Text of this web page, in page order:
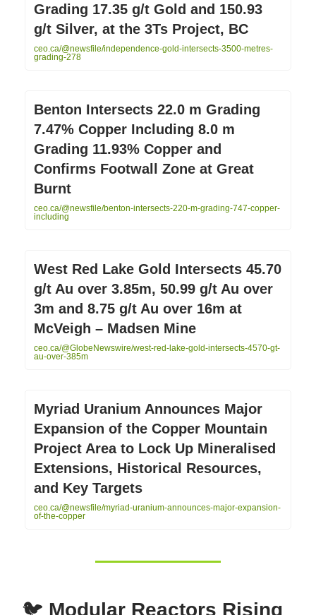
Grading 17.35 g/t Gold and 150.93
g/t Silver, at the 3Ts Project, BC
ceo.ca/@newsfile/independence-gold-intersects-3500-metres-
grading-278
Benton Intersects 22.0 m Grading
7.47% Copper Including 8.0 m
Grading 11.93% Copper and
Confirms Footwall Zone at Great
Burnt
ceo.ca/@newsfile/benton-intersects-220-m-grading-747-copper-
including
West Red Lake Gold Intersects 45.70
g/t Au over 3.85m, 50.99 g/t Au over
3m and 8.75 g/t Au over 16m at
McVeigh – Madsen Mine
ceo.ca/@GlobeNewswire/west-red-lake-gold-intersects-4570-gt-
au-over-385m
Myriad Uranium Announces Major
Expansion of the Copper Mountain
Project Area to Lock Up Mineralised
Extensions, Historical Resources,
and Key Targets
ceo.ca/@newsfile/myriad-uranium-announces-major-expansion-
of-the-copper
🐦 Modular Reactors Rising